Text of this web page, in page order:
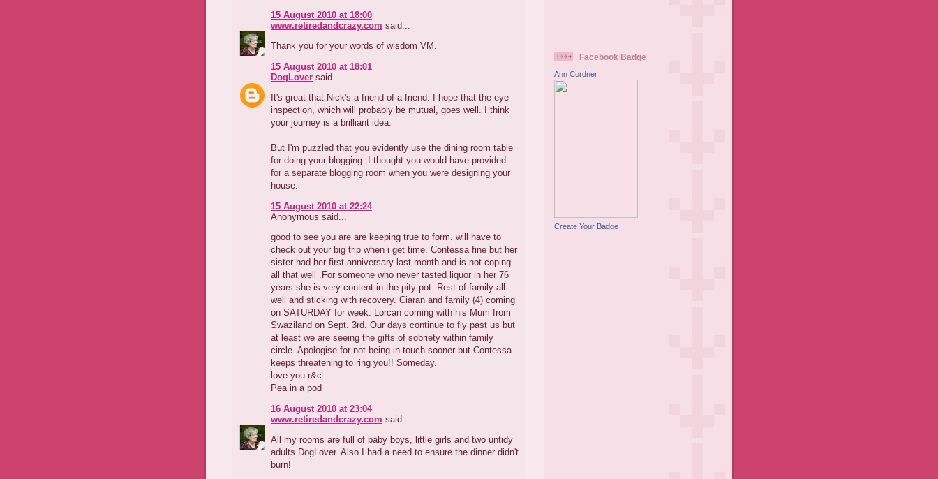
15 August 2010 at 18:00
www.retiredandcrazy.com said...
Thank you for your words of wisdom VM.
15 August 2010 at 18:01
DogLover said...
It's great that Nick's a friend of a friend. I hope that the eye
inspection, which will probably be mutual, goes well. I think
your journey is a brilliant idea.
But I'm puzzled that you evidently use the dining room table
for doing your blogging. I thought you would have provided
for a separate blogging room when you were designing your
house.
15 August 2010 at 22:24
Anonymous said...
good to see you are are keeping true to form. will have to
check out your big trip when i get time. Contessa fine but her
sister had her first anniversary last month and is not coping
all that well .For someone who never tasted liquor in her 76
years she is very content in the pity pot. Rest of family all
well and sticking with recovery. Ciaran and family (4) coming
on SATURDAY for week. Lorcan coming with his Mum from
Swaziland on Sept. 3rd. Our days continue to fly past us but
at least we are seeing the gifts of sobriety within family
circle. Apologise for not being in touch sooner but Contessa
keeps threatening to ring you!! Someday.
love you r&c
Pea in a pod
16 August 2010 at 23:04
www.retiredandcrazy.com said...
All my rooms are full of baby boys, little girls and two untidy
adults DogLover. Also I had a need to ensure the dinner didn't
burn!
Facebook Badge
Ann Cordner
Create Your Badge